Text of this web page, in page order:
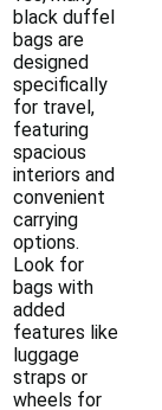
black duffel
bags are
designed
specifically
for travel,
featuring
spacious
interiors and
convenient
carrying
options.
Look for
bags with
added
features like
luggage
straps or
wheels for